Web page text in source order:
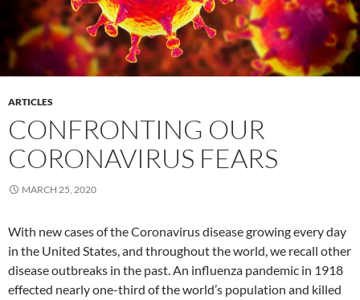
ARTICLES
CONFRONTING OUR
CORONAVIRUS FEARS
MARCH 25, 2020
With new cases of the Coronavirus disease growing every day
in the United States, and throughout the world, we recall other
disease outbreaks in the past. An influenza pandemic in 1918
effected nearly one-third of the world’s population and killed